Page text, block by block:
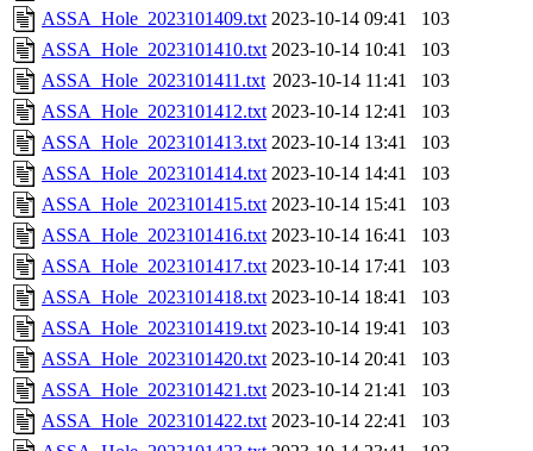
ASSA_Hole_2023101409.txt 2023-10-14 09:41
103
ASSA_Hole_2023101410.txt 2023-10-14 10:41
103
ASSA_Hole_2023101411.txt 2023-10-14 11:41
103
ASSA_Hole_2023101412.txt 2023-10-14 12:41
103
ASSA_Hole_2023101413.txt 2023-10-14 13:41
103
ASSA_Hole_2023101414.txt 2023-10-14 14:41
103
ASSA_Hole_2023101415.txt 2023-10-14 15:41
103
ASSA_Hole_2023101416.txt 2023-10-14 16:41
103
ASSA_Hole_2023101417.txt 2023-10-14 17:41
103
ASSA_Hole_2023101418.txt 2023-10-14 18:41
103
ASSA_Hole_2023101419.txt 2023-10-14 19:41
103
ASSA_Hole_2023101420.txt 2023-10-14 20:41
103
ASSA_Hole_2023101421.txt 2023-10-14 21:41
103
ASSA_Hole_2023101422.txt 2023-10-14 22:41
103